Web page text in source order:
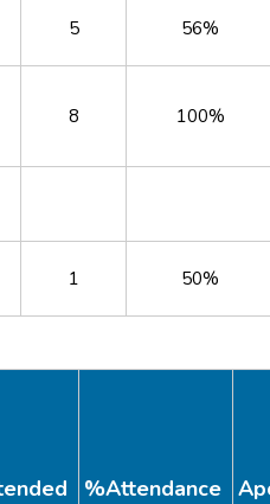
5 56%
8 100%
1 50%
%Attendance